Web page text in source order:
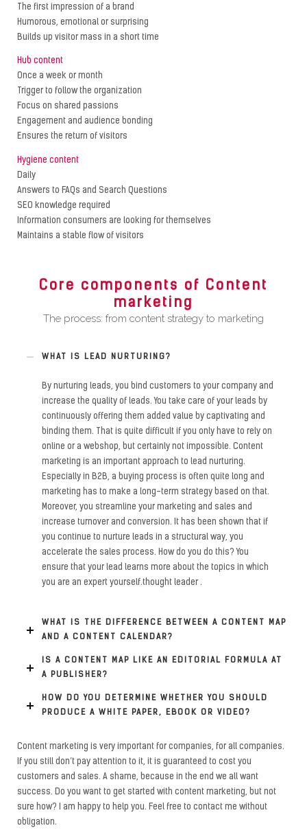
The first impression of a brand
Humorous, emotional or surprising
Builds up visitor mass in a short time
Hub content
Once a week or month
Trigger to follow the organization
Focus on shared passions
Engagement and audience bonding
Ensures the return of visitors
Hygiene content
Daily
Answers to FAQs and Search Questions
SEO knowledge required
Information consumers are looking for themselves
Maintains a stable flow of visitors
Core components of Content
marketing
The process: from content strategy to marketing
WHAT IS LEAD NURTURING?
By nurturing leads, you bind customers to your company and
increase the quality of leads. You take care of your leads by
continuously offering them added value by captivating and
binding them. That is quite difficult if you only have to rely on
online or a webshop, but certainly not impossible. Content
marketing is an important approach to lead nurturing.
Especially in B2B, a buying process is often quite long and
marketing has to make a long-term strategy based on that.
Moreover, you streamline your marketing and sales and
increase turnover and conversion. It has been shown that if
you continue to nurture leads in a structural way, you
accelerate the sales process. How do you do this? You
ensure that your lead learns more about the topics in which
you are an expert yourself.thought leader .
WHAT IS THE DIFFERENCE BETWEEN A CONTENT MAP
AND A CONTENT CALENDAR?
IS A CONTENT MAP LIKE AN EDITORIAL FORMULA AT
A PUBLISHER?
HOW DO YOU DETERMINE WHETHER YOU SHOULD
PRODUCE A WHITE PAPER, EBOOK OR VIDEO?
Content marketing is very important for companies, for all companies.
If you still don’t pay attention to it, it is guaranteed to cost you
customers and sales. A shame, because in the end we all want
success. Do you want to get started with content marketing, but not
sure how? I am happy to help you. Feel free to contact me without
obligation.